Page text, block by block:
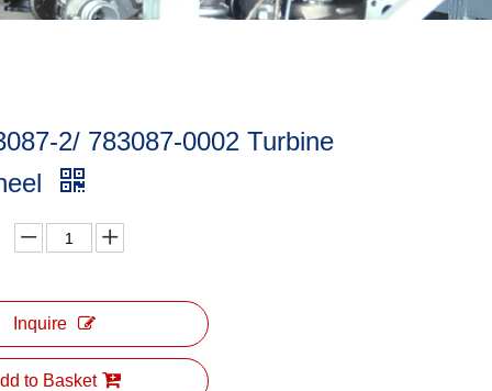
2/ 783087-0002 Turbine
Inquire
to Basket